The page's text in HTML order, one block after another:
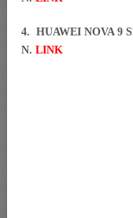
4. HUAWEI NOVA 9
N. LINK